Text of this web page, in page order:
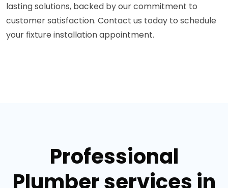
lasting solutions, backed by our commitment to
customer satisfaction. Contact us today to schedule
your fixture installation appointment.
Professional
Plumber services in